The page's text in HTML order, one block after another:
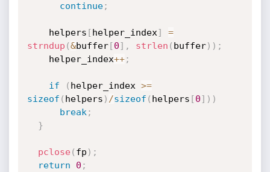
continue;
    helpers
[helper_index]
=
strndup (&buffer[0] , strlen ( buffer) ) ;
    helper_index
++;
if ( helper_index >=
sizeof ( helpers ) /sizeof ( helpers [0] ) )
break ;
}
pclose( fp ) ;
return
0 ;